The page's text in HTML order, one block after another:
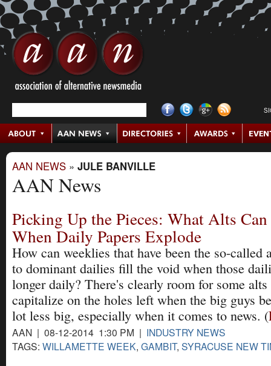
AAN NEWS » JULE BANVILLE
AAN News
Picking Up the Pieces: What Alts
When Daily Papers Explode
How can weeklies that have been the so-called
to dominant dailies fill the void when those
longer daily? There's clearly room for some alts
capitalize on the holes left when the big guys
lot less big, especially when it comes to news. (
AAN | 08-12-2014 1:30 PM | INDUSTRY NEWS
TAGS: WILLAMETTE WEEK, GAMBIT, SYRACUSE NEW